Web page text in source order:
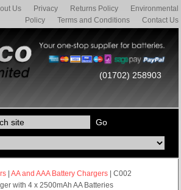
Us Privacy Returns Policy
Environmental
Policy
Terms and Conditions Contact Us
(01702) 258903
|AA and AAA Battery Chargers | C002
with 4 x 2500mAh AA Batteries